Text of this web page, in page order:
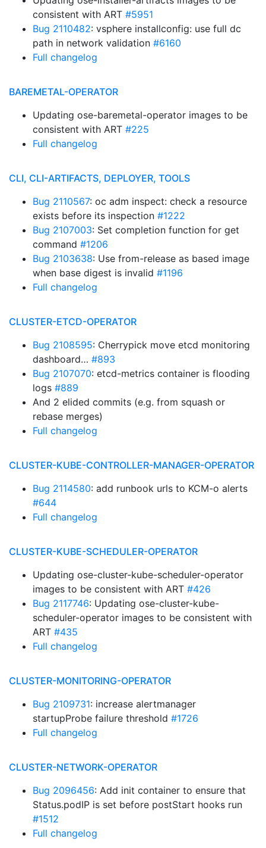
consistent with ART #5951
Bug 2110482: vsphere installconfig: use full dc
path in network validation #6160
Full changelog
BAREMETAL-OPERATOR
Updating ose-baremetal-operator images to be
consistent with ART #225
Full changelog
CLI, CLI-ARTIFACTS, DEPLOYER, TOOLS
Bug 2110567: oc adm inspect: check a resource
exists before its inspection #1222
Bug 2107003: Set completion function for get
command #1206
Bug 2103638: Use from-release as based image
when base digest is invalid #1196
Full changelog
CLUSTER-ETCD-OPERATOR
Bug 2108595: Cherrypick move etcd monitoring
dashboard… #893
Bug 2107070: etcd-metrics container is flooding
logs #889
And 2 elided commits (e.g. from squash or
rebase merges)
Full changelog
CLUSTER-KUBE-CONTROLLER-MANAGER-OPERATOR
Bug 2114580: add runbook urls to KCM-o alerts
#644
Full changelog
CLUSTER-KUBE-SCHEDULER-OPERATOR
Updating ose-cluster-kube-scheduler-operator
images to be consistent with ART #426
Bug 2117746: Updating ose-cluster-kube-
scheduler-operator images to be consistent with
ART #435
Full changelog
CLUSTER-MONITORING-OPERATOR
Bug 2109731: increase alertmanager
startupProbe failure threshold #1726
Full changelog
CLUSTER-NETWORK-OPERATOR
Bug 2096456: Add init container to ensure that
Status.podIP is set before postStart hooks run
#1512
Full changelog